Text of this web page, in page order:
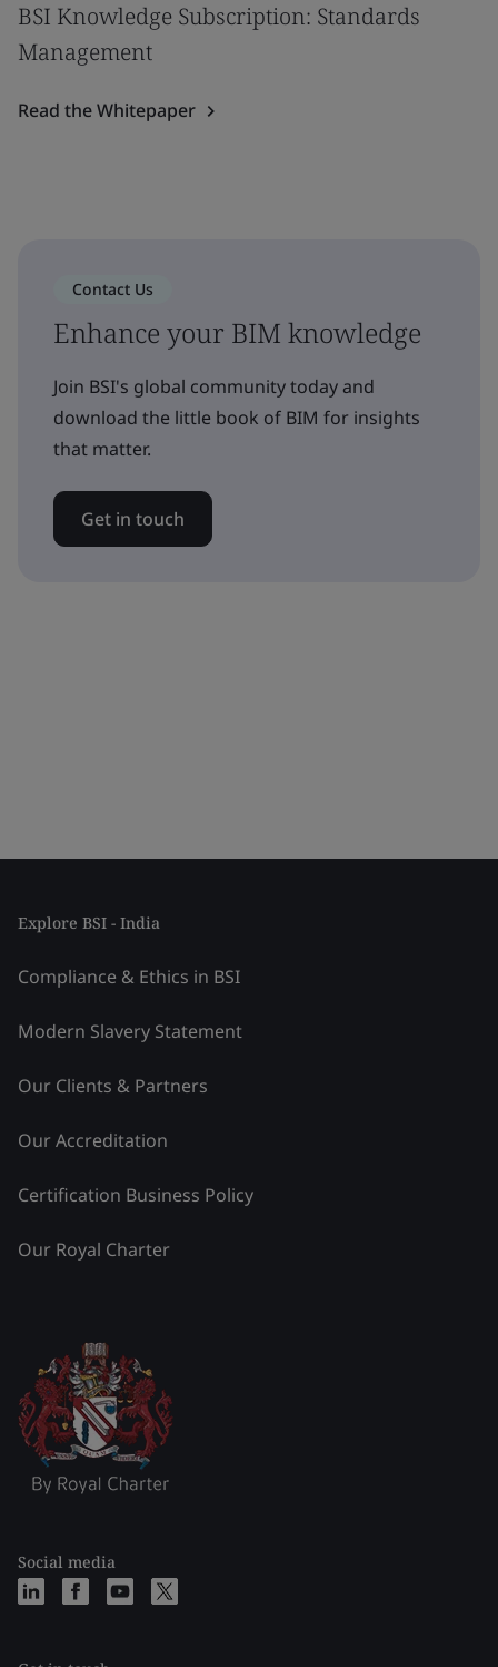
BSI Knowledge Subscription: Standards
Management
Read the Whitepaper
Contact Us
Enhance your BIM knowledge
Join BSI's global community today and
download the little book of BIM for insights
that matter.
Get in touch
Explore BSI - India
Compliance & Ethics in BSI
Modern Slavery Statement
Our Clients & Partners
Our Accreditation
Certification Business Policy
Our Royal Charter
Social media